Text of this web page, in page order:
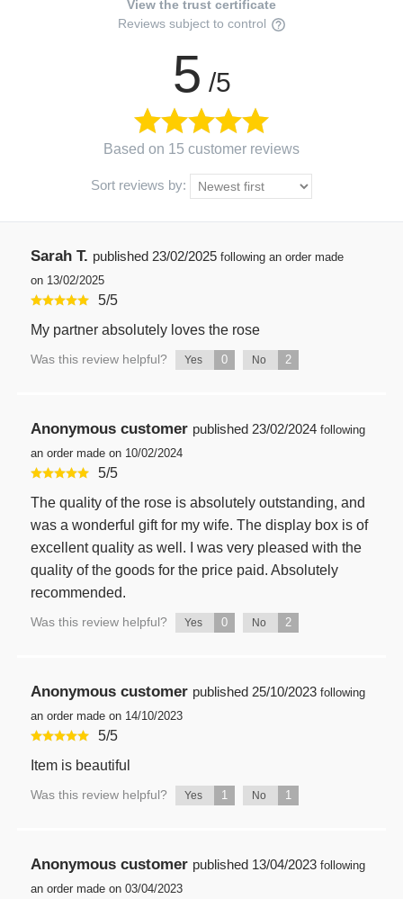
View the trust certificate
Reviews subject to control
5 /5
Based on 15 customer reviews
Sort reviews by:
Sarah T. published 23/02/2025 following an order made
on 13/02/2025
5/5
My partner absolutely loves the rose
Was this review helpful? Yes 0 No 2
Anonymous customer published 23/02/2024 following
an order made on 10/02/2024
5/5
The quality of the rose is absolutely outstanding, and
was a wonderful gift for my wife. The display box is of
excellent quality as well. I was very pleased with the
quality of the goods for the price paid. Absolutely
recommended.
Was this review helpful? Yes 0 No 2
Anonymous customer published 25/10/2023 following
an order made on 14/10/2023
5/5
Item is beautiful
Was this review helpful? Yes 1 No 1
Anonymous customer published 13/04/2023 following
an order made on 03/04/2023